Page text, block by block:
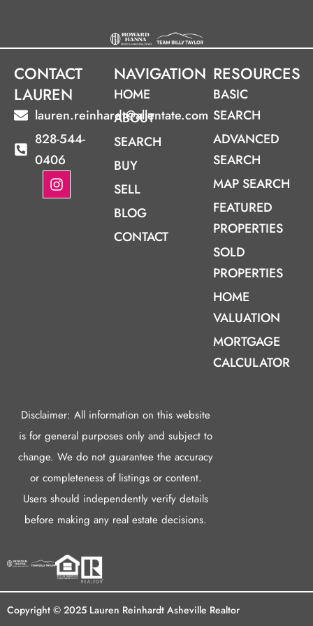
CONTACT
LAUREN
lauren.reinhardt@allentate.com
828-544-
0406
I
n
NAVIGATION
HOME
ABOUT
SEARCH
BUY
SELL
BLOG
CONTACT
RESOURCES
BASIC
SEARCH
ADVANCED
SEARCH
MAP SEARCH
FEATURED
PROPERTIES
SOLD
PROPERTIES
HOME
VALUATION
MORTGAGE
CALCULATOR
Disclaimer: All information on this website
is for general purposes only and subject to
change. We do not guarantee the accuracy
or completeness of listings or content.
Users should independently verify details
before making any real estate decisions.
Copyright © 2025 Lauren Reinhardt Asheville Realtor